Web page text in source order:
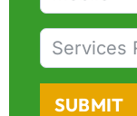
SUBMIT